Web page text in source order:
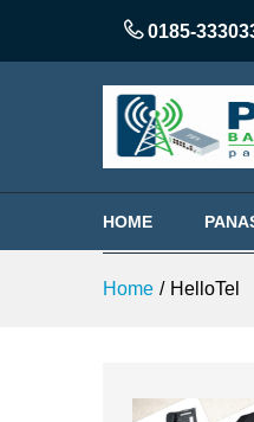
0185-
HOME
Home / HelloTel